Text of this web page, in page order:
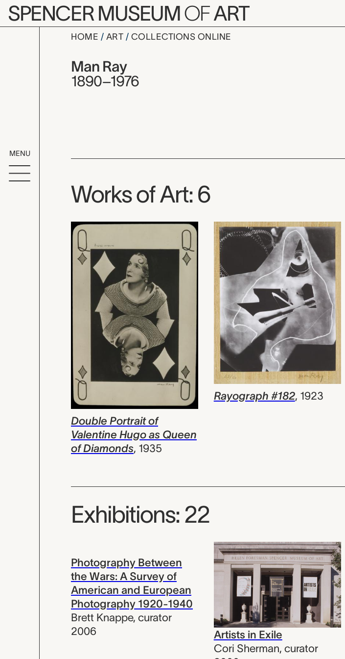
Skip to main content
SPENCER MUSEUMOFART
MENU
HOME ART COLLECTIONS ONLINE
Man Ray, 1890-
Artist Overview
Artist name:
Man Ray
1890–1976
Works of Art: 6
Double Portrait of
Valentine Hugo as Queen
of Diamonds, 1935
Rayograph #182, 1923
Exhibitions: 22
Photography Between
the Wars: A Survey of
American and European
Photography 1920-1940
Brett Knappe, curator
2006
Artists in Exile
Cori Sherman, curator